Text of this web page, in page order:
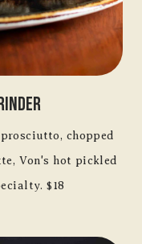
chopped
Von's hot pickled
$18